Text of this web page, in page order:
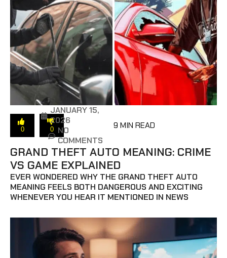
0 0
JANUARY 15,
2026
NO
COMMENTS
9 MIN READ
GRAND THEFT AUTO MEANING: CRIME
VS GAME EXPLAINED
EVER WONDERED WHY THE GRAND THEFT AUTO
MEANING FEELS BOTH DANGEROUS AND EXCITING
WHENEVER YOU HEAR IT MENTIONED IN NEWS